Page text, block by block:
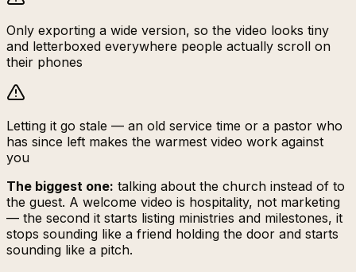
Only exporting a wide version, so the video looks tiny
and letterboxed everywhere people actually scroll on
their phones
Letting it go stale — an old service time or a pastor who
has since left makes the warmest video work against
you
The biggest one: talking about the church instead of to
the guest. A welcome video is hospitality, not marketing
— the second it starts listing ministries and milestones, it
stops sounding like a friend holding the door and starts
sounding like a pitch.